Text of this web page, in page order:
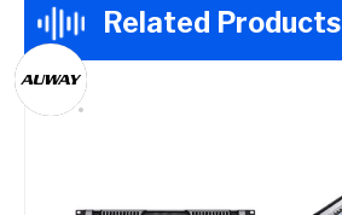
Related Products